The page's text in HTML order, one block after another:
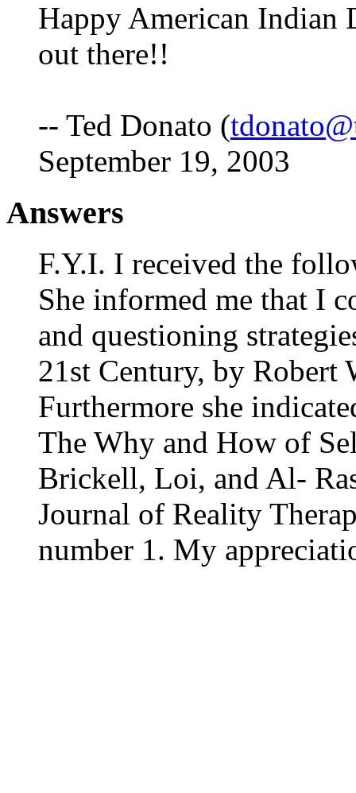
Happy American Indian
out there!!
-- Ted Donato (
September 19, 2003
Answers
F.Y.I. I received the
She informed me that I
and questioning
21st Century, by Robert
Furthermore she
The Why and How of
Brickell, Loi, and Al-
Journal of Reality
number 1. My